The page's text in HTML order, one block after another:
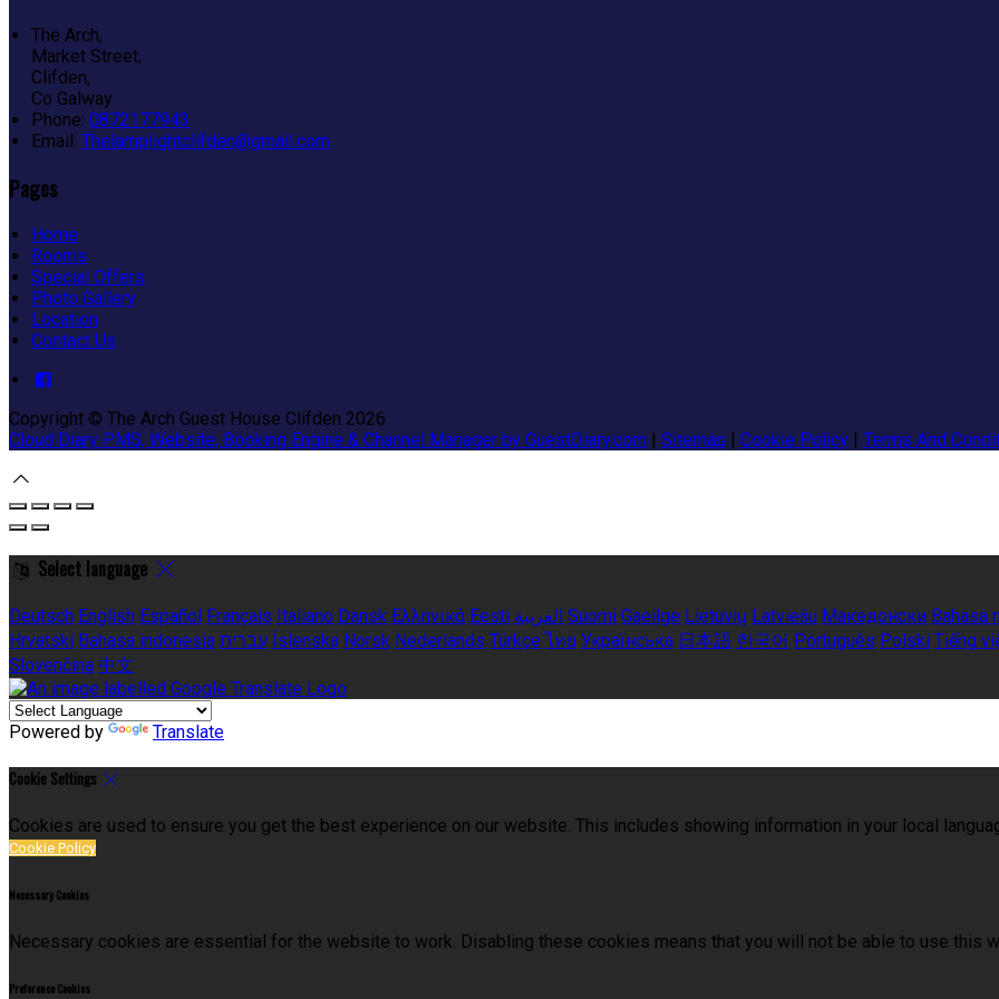
The Arch,
Market Street,
Clifden,
Co Galway
Phone: 0872177943
Email: Thelamplightclifden@gmail.com
Pages
Home
Rooms
Special Offers
Photo Gallery
Location
Contact Us
Copyright © The Arch Guest House Clifden 2026
Cloud Diary PMS, Website, Booking Engine & Channel Manager by GuestDiary.com | Sitemap | Cookie Policy | Terms And
Select language
Deutsch English Español Français Italiano Dansk Ελληνικά Eesti العربية Suomi Gaeilge Lietuvių Latviešu Македонски Bahasa
Hrvatski Bahasa indonesia עברית Íslenska Norsk Nederlands Türkçe ไทย Українська 日本語 한국어 Português Polski Tiếng
Slovenčina 中文
Powered by Translate
Cookie Settings
Cookies are used to ensure you get the best experience on our website. This includes showing information in your local
Cookie Policy
Necessary Cookies
Necessary cookies are essential for the website to work. Disabling these cookies means that you will not be able to use this
Preference Cookies